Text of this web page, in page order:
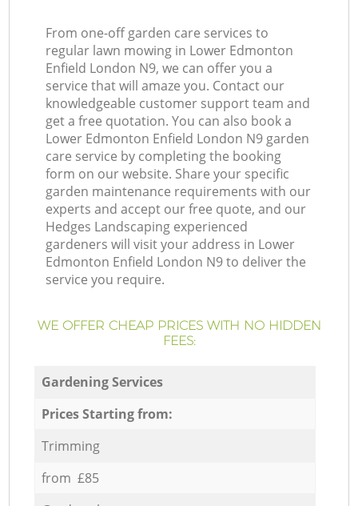
From one-off garden care services to
regular lawn mowing in Lower Edmonton
Enfield London N9, we can offer you a
service that will amaze you. Contact our
knowledgeable customer support team and
get a free quotation. You can also book a
Lower Edmonton Enfield London N9 garden
care service by completing the booking
form on our website. Share your specific
garden maintenance requirements with our
experts and accept our free quote, and our
Hedges Landscaping experienced
gardeners will visit your address in Lower
Edmonton Enfield London N9 to deliver the
service you require.
WE OFFER CHEAP PRICES WITH NO HIDDEN
FEES:
Gardening Services
Prices Starting from:
Trimming
from £85